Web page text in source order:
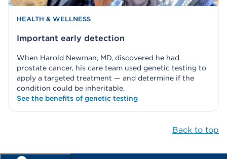
HEALTH & WELLNESS
Important early detection
When Harold Newman, MD, discovered he had
prostate cancer, his care team used genetic testing to
apply a targeted treatment — and determine if the
condition could be inheritable.
See the benefits of genetic testing
Back to top